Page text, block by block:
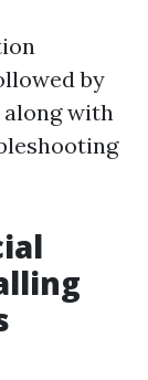
by
with